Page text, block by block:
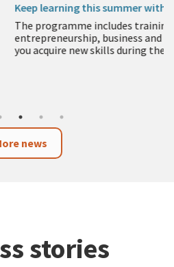
with our online activities
training in employment,
and technology to help
the summer months
news
stories